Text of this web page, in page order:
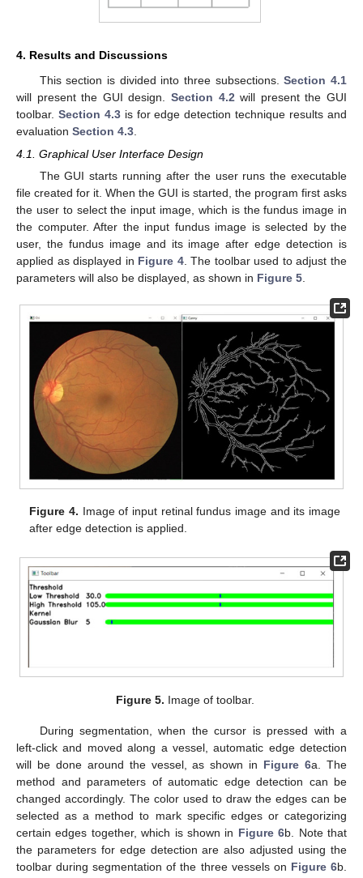
4. Results and Discussions
This section is divided into three subsections.Section 4.1
will present the GUI design. Section 4.2 will present the GUI
toolbar. Section 4.3is for edge detection technique results and
evaluation Section 4.3
4.1. Graphical User Interface Design
The GUI starts running after the user runs the executable
file created for it. When the GUI is started, the program first asks
the user to select the input image, which is the fundus image in
the computer. After the input fundus image is selected by the
user, the fundus image and its image after edge detection is
applied as displayed in Figure 4. The toolbar used to adjust the
parameters will also be displayed, as shown in Figure 5
Figure 4. Image of input retinal fundus image and its image
after edge detection is applied.
Figure 5. Image of toolbar.
During segmentation, when the cursor is pressed with a
left-click and moved along a vessel, automatic edge detection
will be done around the vessel, as shown in Figure 6a. The
method and parameters of automatic edge detection can be
changed accordingly. The color used to draw the edges can be
selected as a method to mark specific edges or categorizing
certain edges together, which is shown in Figure 6b. Note that
the parameters for edge detection are also adjusted using the
toolbar during segmentation of the three vessels on Figure 6b.